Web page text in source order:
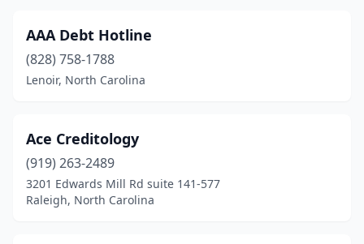
Kernersville(1)
Kinston(1)
Knightdale
Lenoir(1)
Lexington(1)
AAA Debt Hotline
(828) 758-1788
Lenoir, North Carolina
Ace Creditology
(919) 263-2489
3201 Edwards Mill Rd suite 141-577
Raleigh, North Carolina